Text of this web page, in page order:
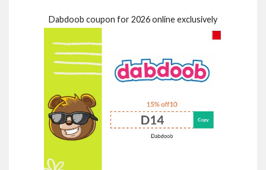
Dabdoob coupon for 2026 online exclusively